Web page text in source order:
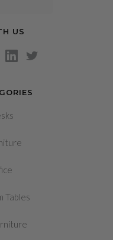
Tables
US